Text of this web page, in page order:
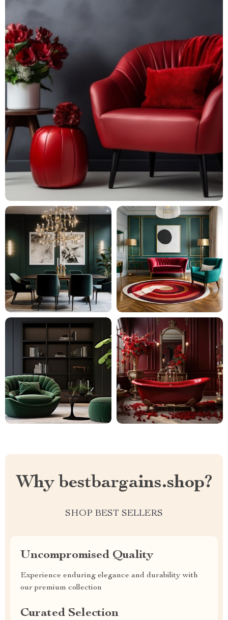
Why bestbargains.shop?
SHOP BEST SELLERS
Uncompromised Quality
Experience enduring elegance and durability with
our premium collection
Curated Selection